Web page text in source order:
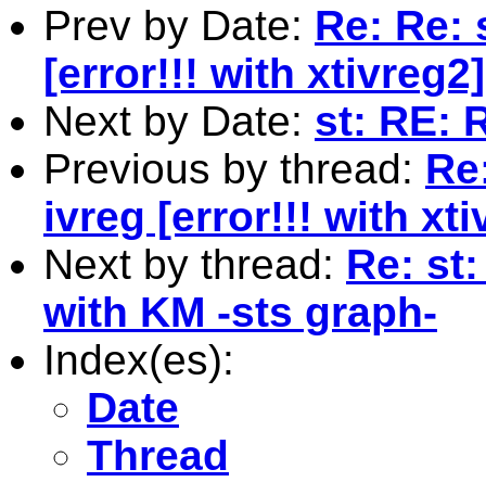
Prev by Date: Re: Re:
[error!!! with xtivreg2]
Next by Date: st: RE:
Previous by thread:
ivreg [error!!! with
Next by thread: Re:
with KM -sts graph-
Index(es):
Date
Thread